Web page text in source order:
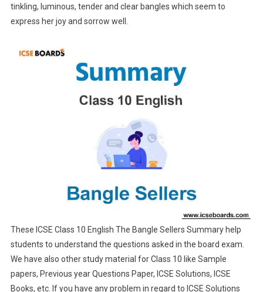
tinkling, luminous, tender and clear bangles which seem to
express her joy and sorrow well.
These ICSE Class 10 English The Bangle Sellers Summary help
students to understand the questions asked in the board exam.
We have also other study material for Class 10 like Sample
papers, Previous year Questions Paper, ICSE Solutions, ICSE
Books, etc. If you have any problem in regard to ICSE Solutions